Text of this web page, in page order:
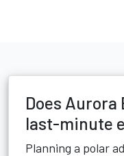
Does
last-minute
Planning a polar